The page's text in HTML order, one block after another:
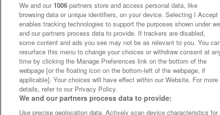
We and our 1006 partners store and access personal data, like
browsing data or unique identifiers, on your device. Selecting I Accept
enables tracking technologies to support the purposes shown under
and our partners process data to provide. If trackers are disabled,
some content and ads you see may not be as relevant to you. You
resurface this menu to change your choices or withdraw consent at
time by clicking the Manage Preferences link on the bottom of the
webpage [or the floating icon on the bottom-left of the webpage, if
applicable]. Your choices will have effect within our Website. For more
details, refer to our Privacy Policy.
We and our partners process data to provide:
Use precise geolocation data. Actively scan device characteristics for